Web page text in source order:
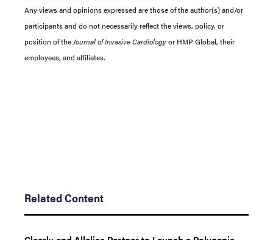
Any views and opinions expressed are those of the author(s) and/or
participants and do not necessarily reflect the views, policy, or
position of theJournal of Invasive Cardiologyor HMP Global, their
employees, and affiliates.
Related Content